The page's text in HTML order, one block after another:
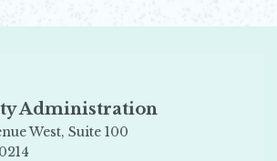
Administration
West, Suite 100